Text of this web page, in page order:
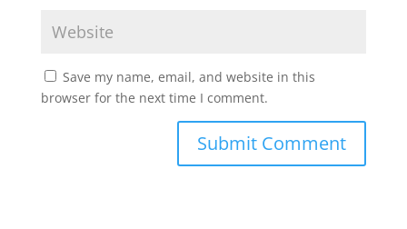
Save my name, email, and website in this
browser for the next time I comment.